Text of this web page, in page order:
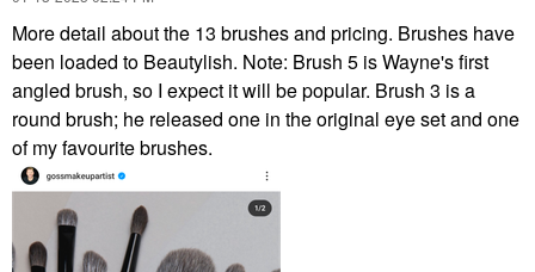
More detail about the 13 brushes and pricing. Brushes have
been loaded to Beautylish. Note: Brush 5 is Wayne's first
angled brush, so I expect it will be popular. Brush 3 is a
round brush; he released one in the original eye set and one
of my favourite brushes.